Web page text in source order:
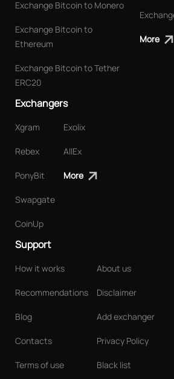
Exchange Bitcoin to Monero
Exchange Bitcoin to
Ethereum
Exchange Bitcoin to Tether
ERC20
More
Exchangers
Xgram
Rebex
PonyBit
Swapgate
CoinUp
Exolix
AllEx
More
Support
How it works
Recommendations
Blog
Contacts
Terms of use
About us
Disclaimer
Add exchanger
Privacy Policy
Black list